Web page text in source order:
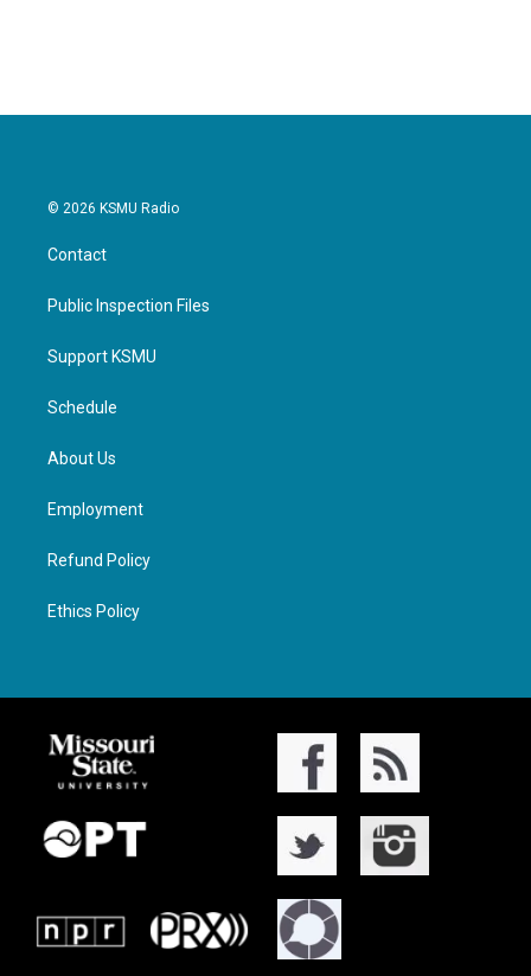
© 2026 KSMU Radio
Contact
Public Inspection Files
Support KSMU
Schedule
About Us
Employment
Refund Policy
Ethics Policy